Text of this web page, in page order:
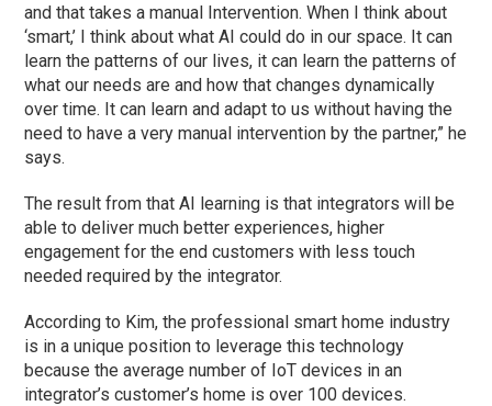
and that takes a manual Intervention. When I think about
‘smart,’ I think about what AI could do in our space. It can
learn the patterns of our lives, it can learn the patterns of
what our needs are and how that changes dynamically
over time. It can learn and adapt to us without having the
need to have a very manual intervention by the partner,” he
says.
The result from that AI learning is that integrators will be
able to deliver much better experiences, higher
engagement for the end customers with less touch
needed required by the integrator.
According to Kim, the professional smart home industry
is in a unique position to leverage this technology
because the average number of IoT devices in an
integrator’s customer’s home is over 100 devices.